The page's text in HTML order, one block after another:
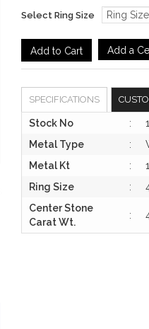
Select Ring Size
Add a
SPECIFICATIONS
Stock No :
Metal Type
:
Metal Kt
:
Ring Size
:
Center Stone
Carat Wt.
: